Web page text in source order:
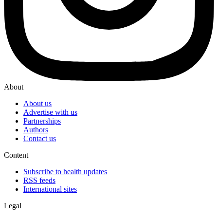
About
About us
Advertise with us
Partnerships
Authors
Contact us
Content
Subscribe to health updates
RSS feeds
International sites
Legal